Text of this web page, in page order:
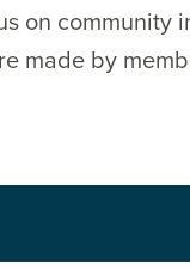
on community
made by